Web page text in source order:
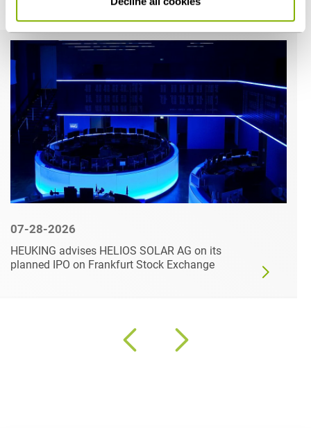
Related articles
07-28-2026
HEUKING advises HELIOS SOLAR AG on its
planned IPO on Frankfurt Stock Exchange